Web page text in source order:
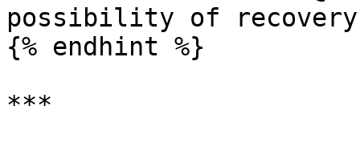
possibility of
{% endhint %}
***